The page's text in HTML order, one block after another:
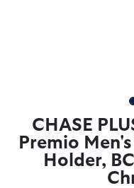
CHASE
Premio
Holder,